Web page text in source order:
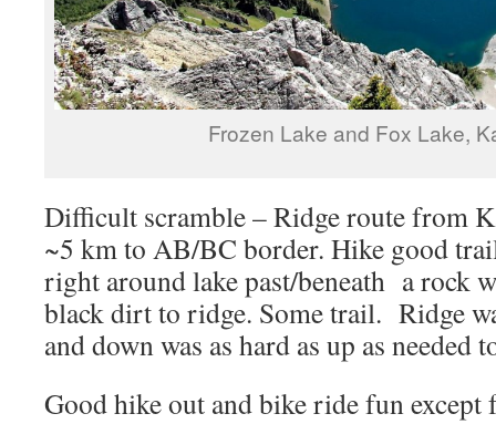
Frozen Lake and Fox Lake,
Difficult scramble – Ridge route from
~5 km to AB/BC border. Hike good
right around lake past/beneath a rock
black dirt to ridge. Some trail. Ridge
and down was as hard as up as needed
Good hike out and bike ride fun